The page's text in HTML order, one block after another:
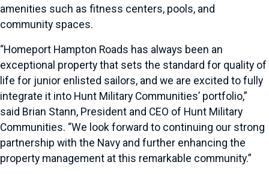
amenities such as fitness centers, pools, and
community spaces.
“Homeport Hampton Roads has always been an
exceptional property that sets the standard for quality of
life for junior enlisted sailors, and we are excited to fully
integrate it into Hunt Military Communities’ portfolio,”
said Brian Stann, President and CEO of Hunt Military
Communities. “We look forward to continuing our strong
partnership with the Navy and further enhancing the
property management at this remarkable community.”